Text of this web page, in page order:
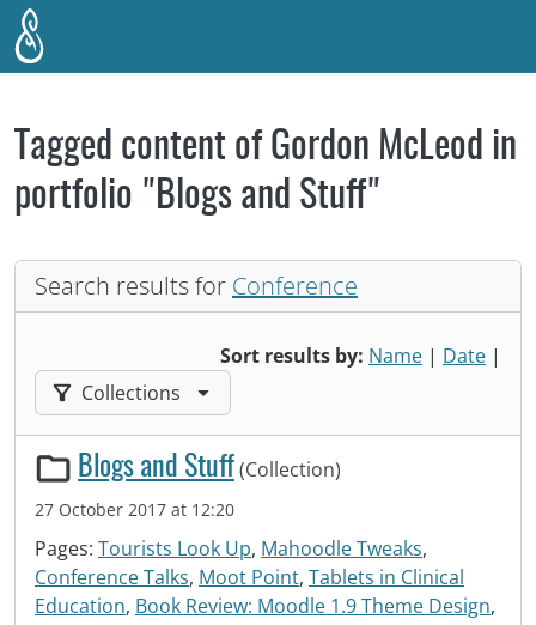
Skip to main content
Tagged content of Gordon McLeod in
portfolio "Blogs and Stuff"
Search results for Conference
Sort results by: Name | Date |
Filter results by:
Collections
Blogs and Stuff(Collection)
27 October 2017 at 12:20
Pages: Tourists Look Up, Mahoodle Tweaks,
Conference Talks, Moot Point, Tablets in Clinical
Education, Book Review: Moodle 1.9 Theme Design,